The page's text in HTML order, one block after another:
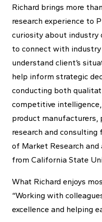
Richard brings more
research experience to
curiosity about industry
to connect with
understand client’s
help inform strategic
conducting both
competitive
product manufacturers,
research and consulting
of Market Research
from California State
What Richard enjoys
“Working with
excellence and helping